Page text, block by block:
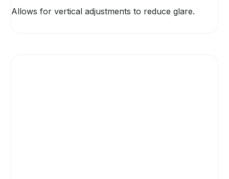
Allows for vertical adjustments to reduce glare.